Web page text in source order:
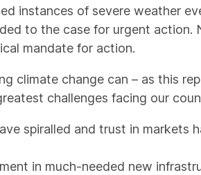
instances of severe weather
to the case for urgent action.
mandate for action.
climate change can – as this
challenges facing our
spiralled and trust in markets
in much-needed new